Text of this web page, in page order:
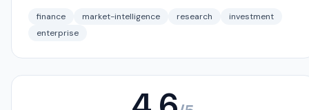
finance market-intelligence research
investment
enterprise